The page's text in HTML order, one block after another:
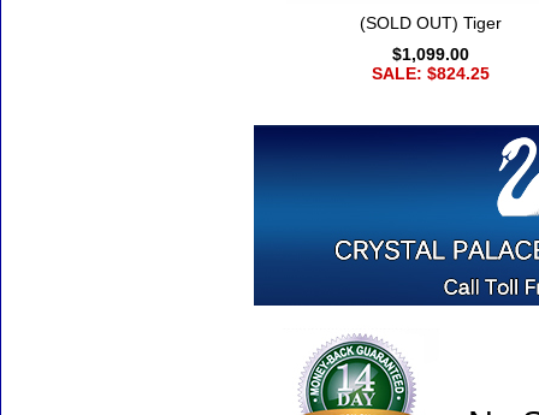
(SOLD OUT) Tiger
$1,099.00
SALE: $824.25